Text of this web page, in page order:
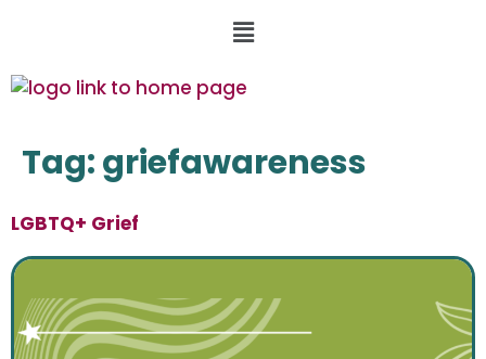
Tag:griefawareness
LGBTQ+ Grief